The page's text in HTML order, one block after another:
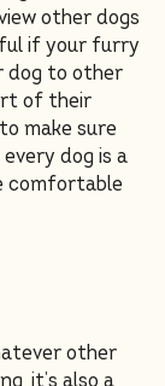
other dogs
if your furry
dog to other
of their
make sure
dog is a
comfortable
other